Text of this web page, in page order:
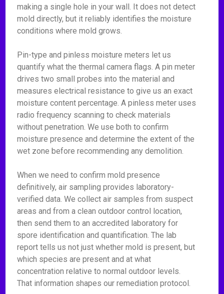
making a single hole in your wall. It does not detect
mold directly, but it reliably identifies the moisture
conditions where mold grows.
Pin-type and pinless moisture meters let us
quantify what the thermal camera flags. A pin meter
drives two small probes into the material and
measures electrical resistance to give us an exact
moisture content percentage. A pinless meter uses
radio frequency scanning to check materials
without penetration. We use both to confirm
moisture presence and determine the extent of the
wet zone before recommending any demolition.
When we need to confirm mold presence
definitively, air sampling provides laboratory-
verified data. We collect air samples from suspect
areas and from a clean outdoor control location,
then send them to an accredited laboratory for
spore identification and quantification. The lab
report tells us not just whether mold is present, but
which species are present and at what
concentration relative to normal outdoor levels.
That information shapes our remediation protocol.